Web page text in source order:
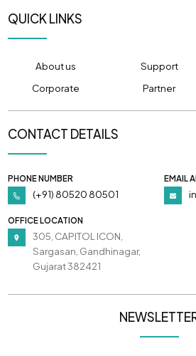
QUICK LINKS
About us Support
Corporate
Partner
CONTACT DETAILS
PHONE NUMBER
(+91) 80520 80501
EMAIL
OFFICE LOCATION
305, CAPITOL ICON,
Sargasan, Gandhinagar,
Gujarat 382421